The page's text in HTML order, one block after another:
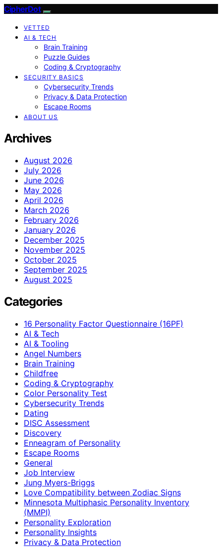
CipherDot
VETTED
AI & TECH
Brain Training
Puzzle Guides
Coding & Cryptography
SECURITY BASICS
Cybersecurity Trends
Privacy & Data Protection
Escape Rooms
ABOUT US
Archives
August 2026
July 2026
June 2026
May 2026
April 2026
March 2026
February 2026
January 2026
December 2025
November 2025
October 2025
September 2025
August 2025
Categories
16 Personality Factor Questionnaire (16PF)
AI & Tech
AI & Tooling
Angel Numbers
Brain Training
Childfree
Coding & Cryptography
Color Personality Test
Cybersecurity Trends
Dating
DISC Assessment
Discovery
Enneagram of Personality
Escape Rooms
General
Job Interview
Jung Myers-Briggs
Love Compatibility between Zodiac Signs
Minnesota Multiphasic Personality Inventory
(MMPI)
Personality Exploration
Personality Insights
Privacy & Data Protection